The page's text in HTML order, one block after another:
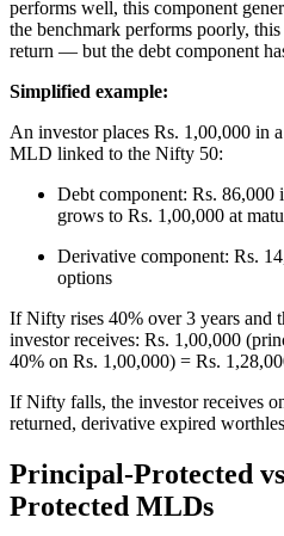
performs well, this component
the benchmark performs poorly,
return — but the debt component
Simplified example:
An investor places Rs. 1,00,000 in
MLD linked to the Nifty 50:
Debt component: Rs. 86,000
grows to Rs. 1,00,000 at
Derivative component: Rs.
options
If Nifty rises 40% over 3 years and
investor receives: Rs. 1,00,000
40% on Rs. 1,00,000) = Rs.
If Nifty falls, the investor receives
returned, derivative expired
Principal-Protected
Protected MLDs